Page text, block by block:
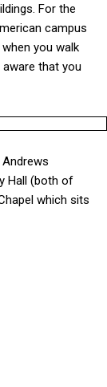
For the
campus
you walk
that you
Hall (both of
which sits